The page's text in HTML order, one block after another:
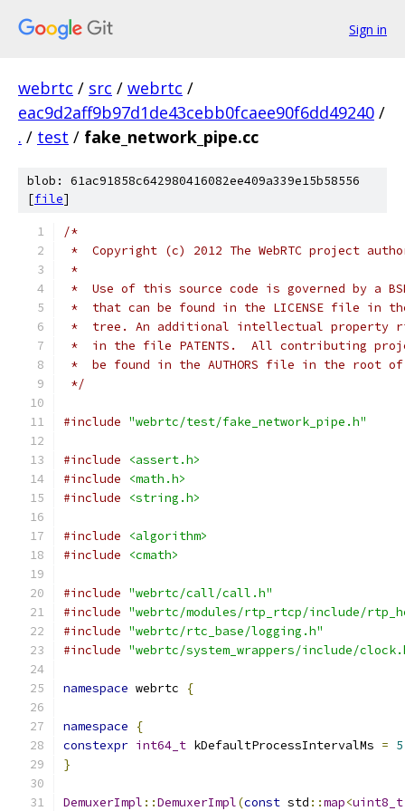
Sign in
webrtc / src / webrtc /
eac9d2aff9b97d1de43cebb0fcaee90f6dd49240 /
. / test / fake_network_pipe.cc
blob: 61ac91858c642980416082ee409a339e15b58556
[file]
/*
*  Copyright (c) 2012 The WebRTC project
*
*  Use of this source code is governed by a
*  that can be found in the LICENSE file in
*  tree. An additional intellectual property
*  in the file PATENTS.  All contributing
*  be found in the AUTHORS file in the root
*/
#include "webrtc/test/fake_network_pipe.h"
#include
<assert.h>
#include
<math.h>
#include
<string.h>
#include
<algorithm>
#include
<cmath>
#include "webrtc/call/call.h"
#include "webrtc/modules/rtp_rtcp/include/
#include "webrtc/rtc_base/logging.h"
#include "webrtc/system_wrappers/include/
namespace webrtc {
namespace
{
constexpr int64_t kDefaultProcessIntervalMs = 5
}
DemuxerImpl ::DemuxerImpl(const std ::map<uint8_t